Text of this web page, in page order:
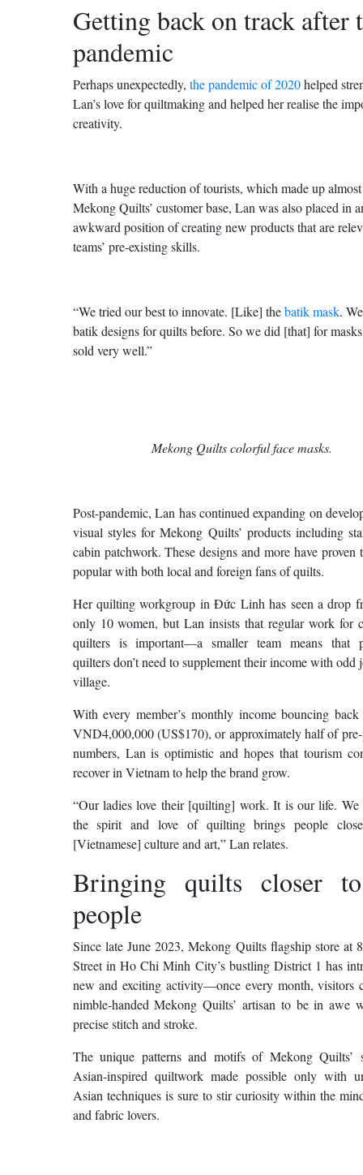
Getting back on track after
pandemic
Perhaps unexpectedly, the pandemic of 2020helped
Lan’s love for quiltmaking and helped her realise the
creativity.
With a huge reduction of tourists, which made up
Mekong Quilts’ customer base, Lan was also placed in
awkward position of creating new products that are
teams’ pre-existing skills.
“We tried our best to innovate. [Like] thebatik mask.
batik designs for quilts before. So we did [that] for
sold very well.”
Mekong Quilts colorful face masks.
Post-pandemic, Lan has continued expanding on
visual styles for Mekong Quilts’ products including
cabin patchwork. These designs and more have proven
popular with both local and foreign fans of quilts.
Her quilting workgroup in Đức Linh has seen a drop
only 10 women, but Lan insists that regular work for
quilters is important—a smaller team means that
quilters don’t need to supplement their income with odd
village.
With every member’s monthly income bouncing
VND4,000,000 (US$170), or approximately half of
numbers, Lan is optimistic and hopes that tourism
recover in Vietnam to help the brand grow.
“Our ladies love their [quilting] work. It is our life. We
the spirit and love of quilting brings people
[Vietnamese] culture and art,” Lan relates.
Bringing quilts closer
people
Since late June 2023, Mekong Quilts flagship store at
Street in Ho Chi Minh City’s bustling District 1 has
new and exciting activity—once every month, visitors
nimble-handed Mekong Quilts’ artisan to be in awe
precise stitch and stroke.
The unique patterns and motifs of Mekong Quilts’
Asian-inspired quiltwork made possible only with
Asian techniques is sure to stir curiosity within the
and fabric lovers.